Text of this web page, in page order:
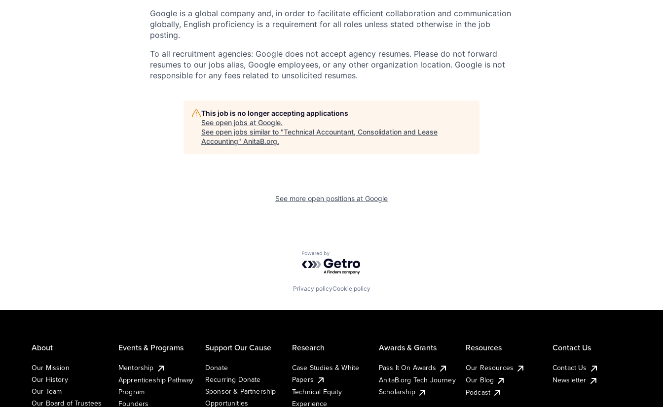
Google is a global company and, in order to facilitate efficient collaboration and communication
globally, English proficiency is a requirement for all roles unless stated otherwise in the job
posting.
To all recruitment agencies: Google does not accept agency resumes. Please do not forward
resumes to our jobs alias, Google employees, or any other organization location. Google is not
responsible for any fees related to unsolicited resumes.
This job is no longer accepting applications
See open jobs at Google.
See open jobs similar to "Technical Accountant, Consolidation and Lease
Accounting" AnitaB.org.
See more open positions at Google
Powered by Getro.com
Privacy policyCookie policy
About
Our Mission
Our History
Our Team
Our Board of Trustees
Events & Programs
Mentorship
Apprenticeship Pathway
Program
Founders
Support Our Cause
Donate
Recurring Donate
Sponsor & Partnership
Opportunities
Research
Case Studies & White
Papers
Technical Equity
Experience
Awards & Grants
Pass It On Awards
AnitaB.org Tech Journey
Scholarship
Resources
Our Resources
Our Blog
Podcast
Contact Us
Contact Us
Newsletter